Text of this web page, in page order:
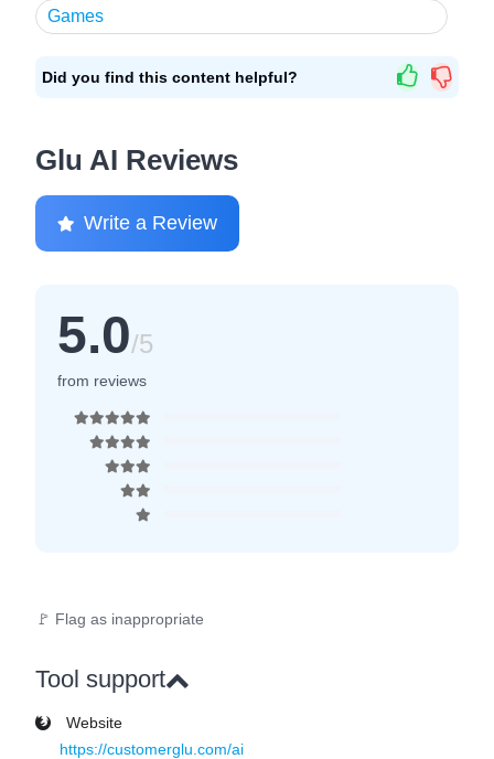
Games
Did you find this content helpful?
Glu AI Reviews
Write a Review
5.0/5
from reviews
🚩 Flag as inappropriate
Tool support
Website
https://customerglu.com/ai